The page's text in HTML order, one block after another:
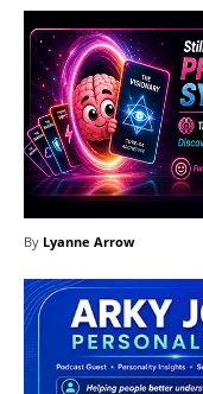
By Lyanne Arrow